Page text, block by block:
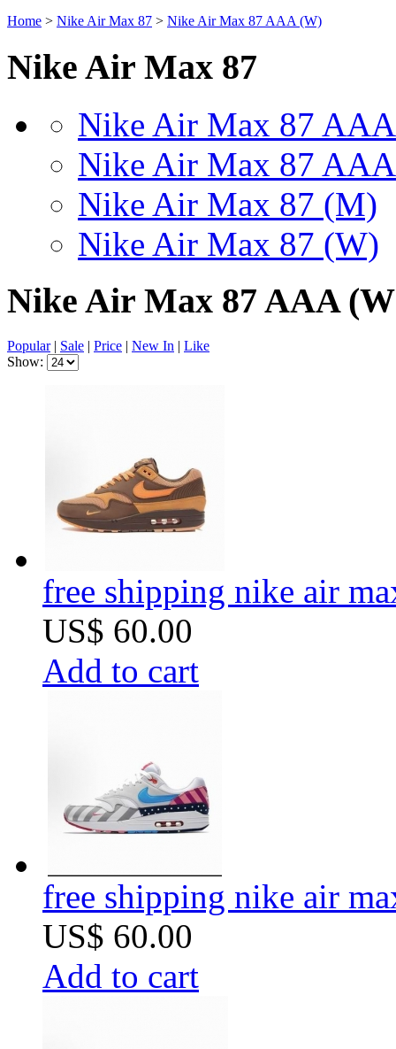
Home > Nike Air Max 87 > Nike Air Max 87 AAA (W)
Nike Air Max 87
Nike Air Max 87
Nike Air Max 87
Nike Air Max 87 (M)
Nike Air Max 87 (W)
Nike Air Max 87 AAA
Popular| Sale | Price | New In | Like
Show:
free shipping nike air
US$ 60.00
Add to cart
free shipping nike air
US$ 60.00
Add to cart